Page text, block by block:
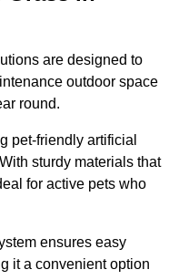
are designed to
outdoor space
round.
pet-friendly artificial
sturdy materials that
for active pets who
ensures easy
it a convenient option